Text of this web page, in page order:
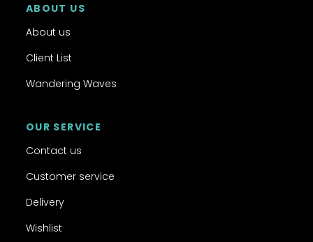
ABOUT US
About us
Client List
Wandering Waves
OUR SERVICE
Contact us
Customer service
Delivery
Wishlist